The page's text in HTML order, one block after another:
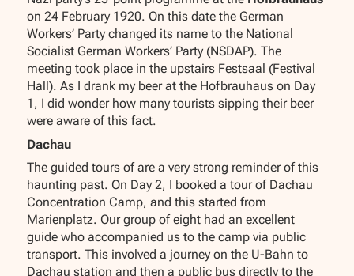
on 24 February 1920. On this date the German
Workers’ Party changed its name to the National
Socialist German Workers’ Party (NSDAP). The
meeting took place in the upstairs Festsaal (Festival
Hall). As I drank my beer at the Hofbrauhaus on Day
1, I did wonder how many tourists sipping their beer
were aware of this fact.
Dachau
The guided tours of are a very strong reminder of this
haunting past. On Day 2, I booked a tour of Dachau
Concentration Camp, and this started from
Marienplatz. Our group of eight had an excellent
guide who accompanied us to the camp via public
transport. This involved a journey on the U-Bahn to
Dachau station and then a public bus directly to the